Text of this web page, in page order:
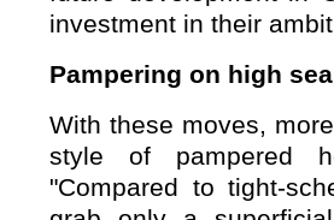
investment in their
Pampering on high
With these moves,
style of pampered
"Compared to tight-